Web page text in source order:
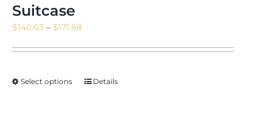
Suitcase
$140.63 – $171.88Price
$171.88
Select options Details